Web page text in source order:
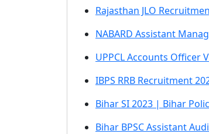
Rajasthan JLO
NABARD Assistant
UPPCL Accounts Officer
IBPS RRB Recruitment
Bihar SI 2023 | Bihar
Bihar BPSC Assistant